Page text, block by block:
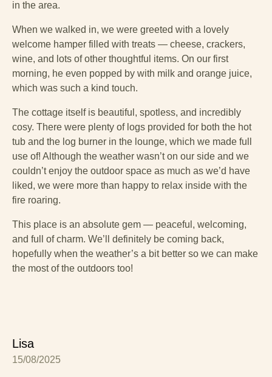
in the area.
When we walked in, we were greeted with a lovely
welcome hamper filled with treats — cheese, crackers,
wine, and lots of other thoughtful items. On our first
morning, he even popped by with milk and orange juice,
which was such a kind touch.
The cottage itself is beautiful, spotless, and incredibly
cosy. There were plenty of logs provided for both the hot
tub and the log burner in the lounge, which we made full
use of! Although the weather wasn’t on our side and we
couldn’t enjoy the outdoor space as much as we’d have
liked, we were more than happy to relax inside with the
fire roaring.
This place is an absolute gem — peaceful, welcoming,
and full of charm. We’ll definitely be coming back,
hopefully when the weather’s a bit better so we can make
the most of the outdoors too!
Lisa
15/08/2025